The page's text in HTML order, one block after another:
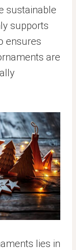
sustainable
supports
ensures
are
lies in